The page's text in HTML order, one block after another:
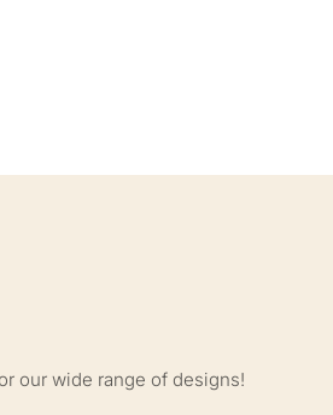
our wide range of designs!